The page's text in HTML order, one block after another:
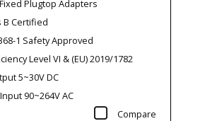
Plugtop Adapters
B Certified
1 Safety Approved
Level VI & (EU) 2019/1782
5~30V DC
90~264V AC
Compare